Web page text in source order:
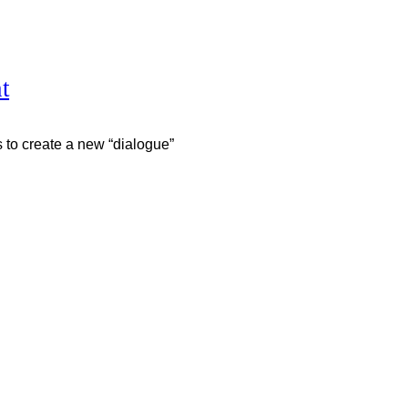
create a new “dialogue”